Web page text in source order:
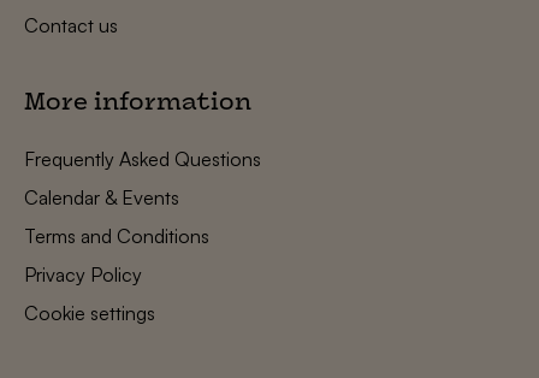
Contact us
More information
Frequently Asked Questions
Calendar & Events
Terms and Conditions
Privacy Policy
Cookie settings